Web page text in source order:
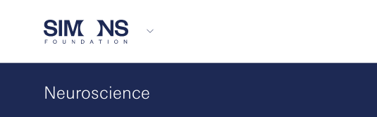
Neuroscience